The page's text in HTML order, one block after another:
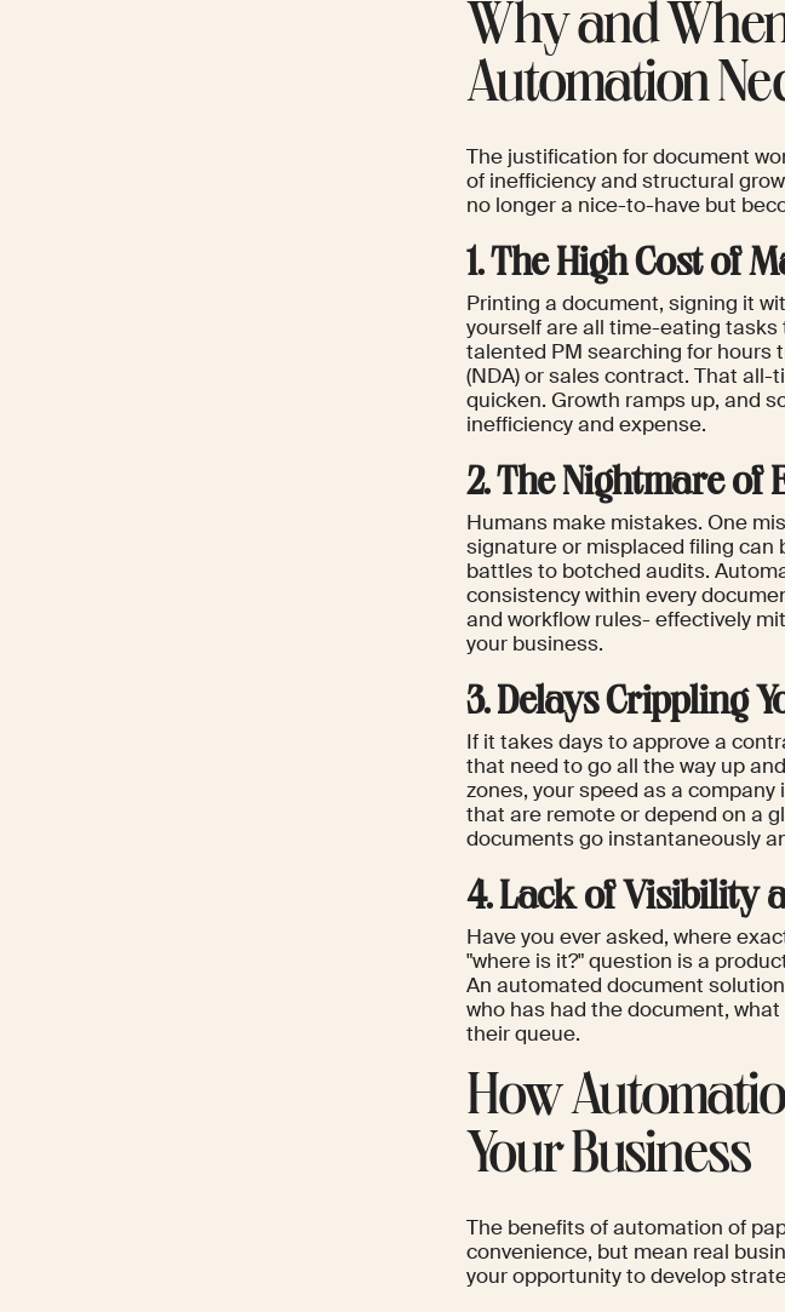
Why and
Automation
The justification for document
of inefficiency and structural
no longer a nice-to-have but
1. The High Cost of
Printing a document, signing it
yourself are all time-eating tasks
talented PM searching for hours
(NDA) or sales contract. That
quicken. Growth ramps up, and
inefficiency and expense.
2. The Nightmare of
Humans make mistakes. One
signature or misplaced filing can
battles to botched audits.
consistency within every
and workflow rules- effectively
your business.
3. Delays Crippling
If it takes days to approve a
that need to go all the way up
zones, your speed as a
that are remote or depend on a
documents go instantaneously
4. Lack of Visibility
Have you ever asked, where
"where is it?" question is a
An automated document
who has had the document,
their queue.
How
Your Business
The benefits of automation of
convenience, but mean real
your opportunity to develop